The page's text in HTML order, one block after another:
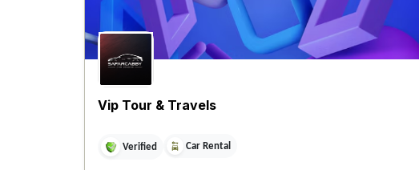
Vip Tour & Travels
Verified Car Rental